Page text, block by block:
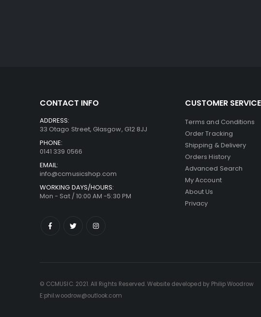
CONTACT INFO
ADDRESS:
33 Otago Street, Glasgow, G12 8JJ
PHONE:
0141 339 0566
EMAIL:
info@ccmusicshop.com
WORKING DAYS/HOURS:
Mon - Sat / 10:00 AM -5:30 PM
CUSTOMER SERVICE
Terms and Conditions
Order Tracking
Shipping & Delivery
Orders History
Advanced Search
My Account
About Us
Privacy
© CCMUSIC. 2021. All Rights Reserved. Website developed by Philip Woodrow
E:phil.woodrow@outlook.com